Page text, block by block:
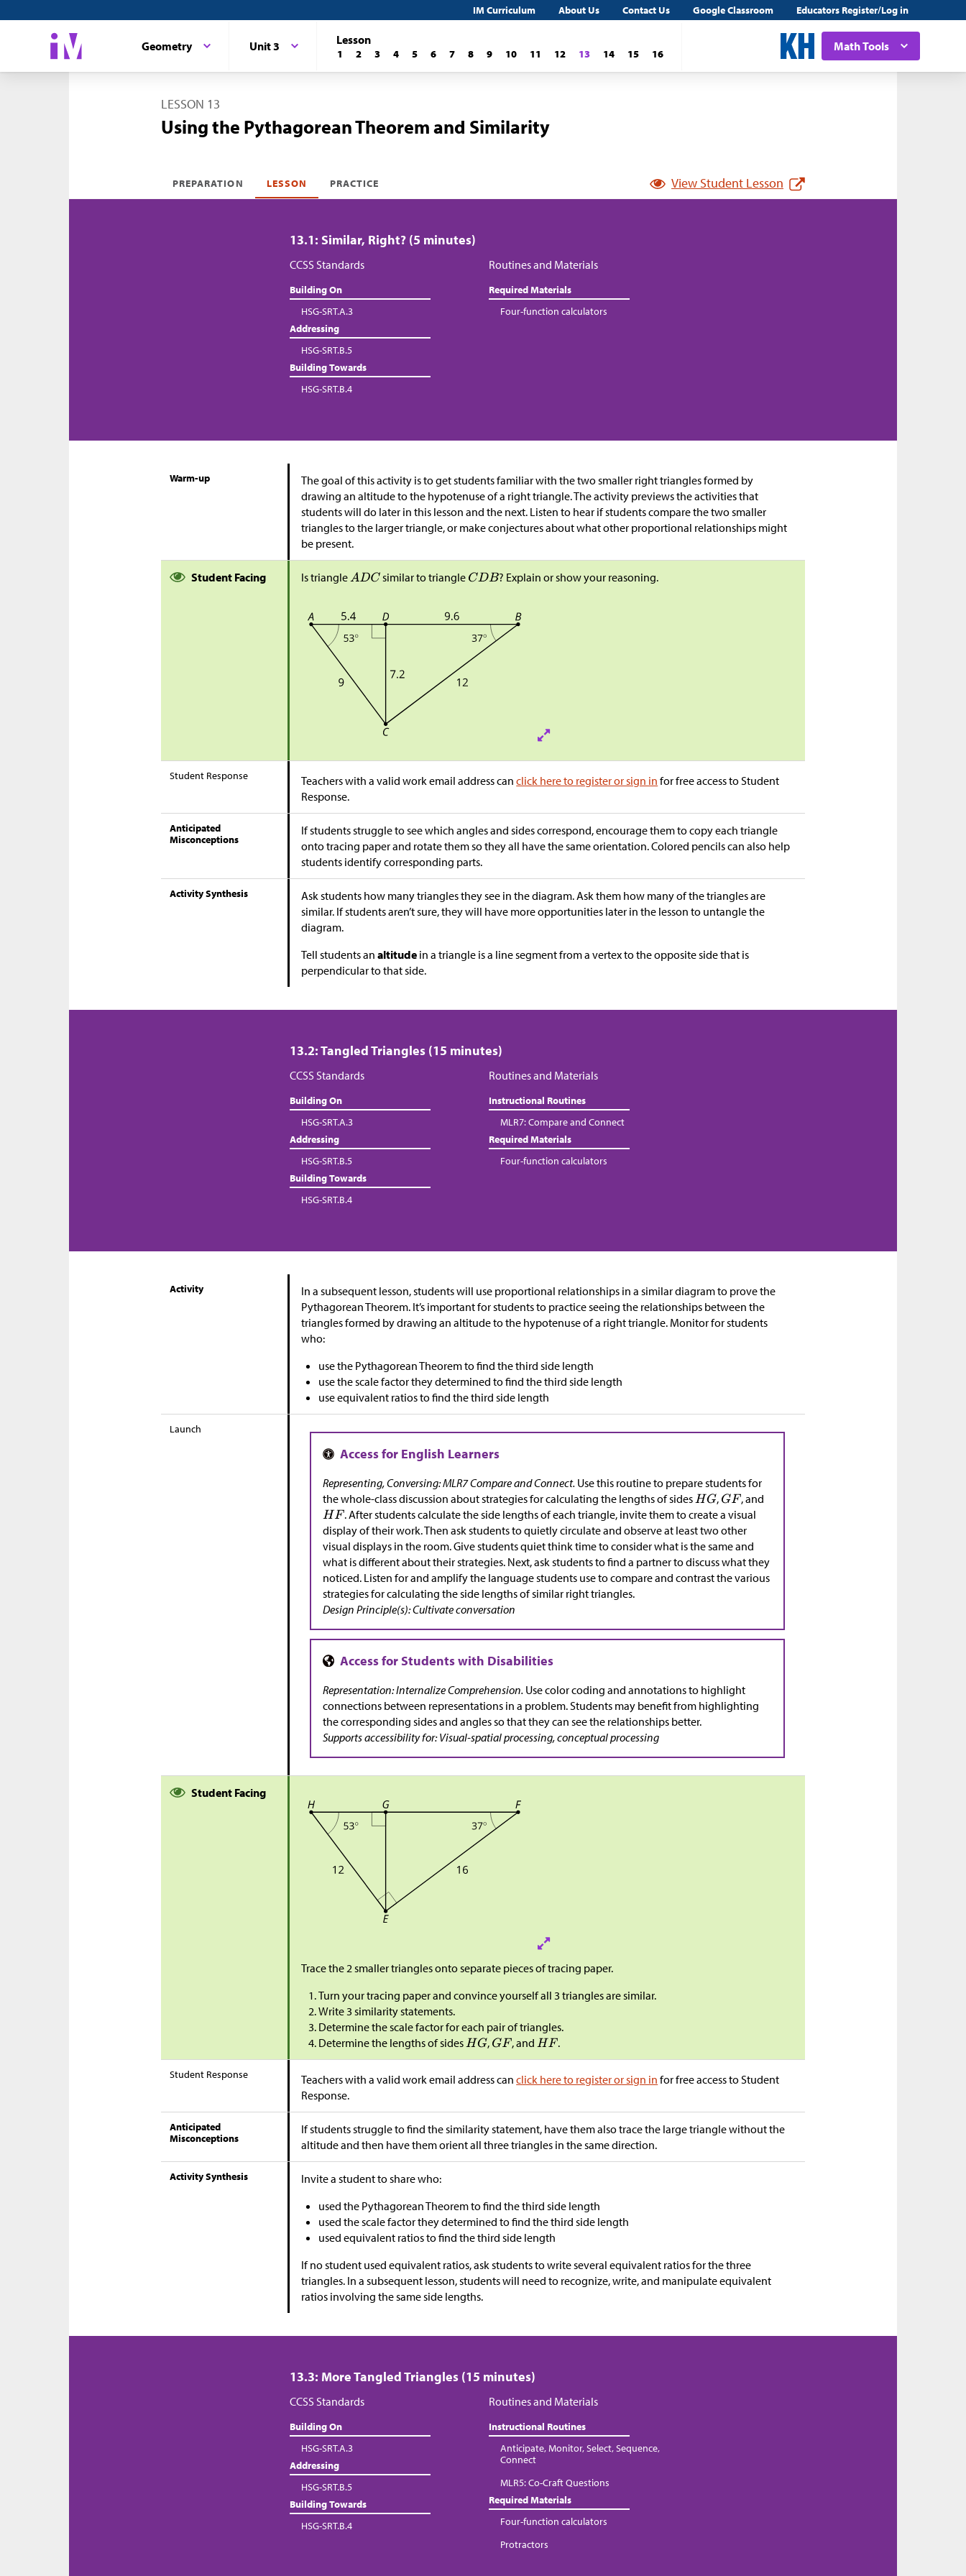
IM Curriculum About Us Contact Us Google Classroom Educators Register/Log in
Math Tools
Geometry Unit 3 Lesson
1 2 3 4 5 6 7 8 9 10 11 12 13 14 15 16
LESSON 13
Using the Pythagorean Theorem and Similarity
PREPARATION LESSON PRACTICE View Student Lesson
13.1: Similar, Right? (5 minutes)
CCSS Standards
Building On
HSG-SRT.A.3
Addressing
HSG-SRT.B.5
Building Towards
HSG-SRT.B.4
Routines and Materials
Required Materials
Four-function calculators
Warm-up
The goal of this activity is to get students familiar with the two smaller right triangles formed by
drawing an altitude to the hypotenuse of a right triangle. The activity previews the activities that
students will do later in this lesson and the next. Listen to hear if students compare the two smaller
triangles to the larger triangle, or make conjectures about what other proportional relationships might
be present.
Student Facing Is triangle similar to triangle ? Explain or show your reasoning.
Student Response Teachers with a valid work email address canclick here to register or sign in for free access to Student
Response.
Anticipated
Misconceptions
If students struggle to see which angles and sides correspond, encourage them to copy each triangle
onto tracing paper and rotate them so they all have the same orientation. Colored pencils can also help
students identify corresponding parts.
Activity Synthesis
Ask students how many triangles they see in the diagram. Ask them how many of the triangles are
similar. If students aren’t sure, they will have more opportunities later in the lesson to untangle the
diagram.
Tell students analtitude in a triangle is a line segment from a vertex to the opposite side that is
perpendicular to that side.
13.2: Tangled Triangles (15 minutes)
CCSS Standards
Building On
HSG-SRT.A.3
Addressing
HSG-SRT.B.5
Building Towards
HSG-SRT.B.4
Routines and Materials
Instructional Routines
MLR7: Compare and Connect
Required Materials
Four-function calculators
Activity
In a subsequent lesson, students will use proportional relationships in a similar diagram to prove the
Pythagorean Theorem. It’s important for students to practice seeing the relationships between the
triangles formed by drawing an altitude to the hypotenuse of a right triangle. Monitor for students
who:
use the Pythagorean Theorem to find the third side length
use the scale factor they determined to find the third side length
use equivalent ratios to find the third side length
Launch
Representing, Conversing: MLR7 Compare and Connect. Use this routine to prepare students for
the whole-class discussion about strategies for calculating the lengths of sides
,
, and
. After students calculate the side lengths of each triangle, invite them to create a visual
display of their work. Then ask students to quietly circulate and observe at least two other
visual displays in the room. Give students quiet think time to consider what is the same and
what is different about their strategies. Next, ask students to find a partner to discuss what they
noticed. Listen for and amplify the language students use to compare and contrast the various
strategies for calculating the side lengths of similar right triangles.
Design Principle(s): Cultivate conversation
Representation: Internalize Comprehension. Use color coding and annotations to highlight
connections between representations in a problem. Students may benefit from highlighting
the corresponding sides and angles so that they can see the relationships better.
Supports accessibility for: Visual-spatial processing, conceptual processing
Student Facing
Trace the 2 smaller triangles onto separate pieces of tracing paper.
Turn your tracing paper and convince yourself all 3 triangles are similar.
Write 3 similarity statements.
Determine the scale factor for each pair of triangles.
Determine the lengths of sides
, , and .
Student Response Teachers with a valid work email address canclick here to register or sign in for free access to Student
Response.
Anticipated
Misconceptions
If students struggle to find the similarity statement, have them also trace the large triangle without the
altitude and then have them orient all three triangles in the same direction.
Activity Synthesis
Invite a student to share who:
used the Pythagorean Theorem to find the third side length
used the scale factor they determined to find the third side length
used equivalent ratios to find the third side length
If no student used equivalent ratios, ask students to write several equivalent ratios for the three
triangles. In a subsequent lesson, students will need to recognize, write, and manipulate equivalent
ratios involving the same side lengths.
13.3: More Tangled Triangles (15 minutes)
CCSS Standards
Building On
HSG-SRT.A.3
Addressing
HSG-SRT.B.5
Building Towards
HSG-SRT.B.4
Routines and Materials
Instructional Routines
Anticipate, Monitor, Select, Sequence,
Connect
MLR5: Co-Craft Questions
Required Materials
Four-function calculators
Protractors